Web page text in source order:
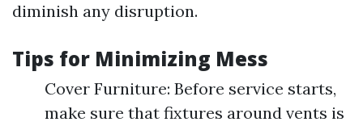
diminish any disruption.
Tips for Minimizing Mess
Cover Furniture: Before service starts,
make sure that fixtures around vents is